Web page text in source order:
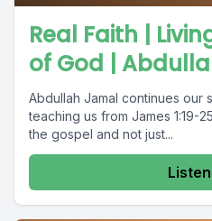
Real Faith |
of God |
Abdullah Jamal continues our
teaching us from James 1:19-
the gospel and not just...
Listen